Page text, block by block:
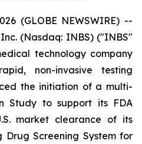
(GLOBE NEWSWIRE) --
(Nasdaq: INBS) ("INBS"
technology company
non-invasive testing
the initiation of a multi-
Study to support its FDA
market clearance of its
Drug Screening System for